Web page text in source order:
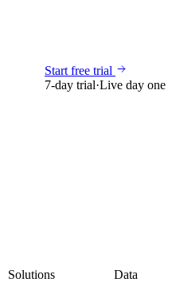
Start free trial
7-day trial·Live day one
Solutions Data